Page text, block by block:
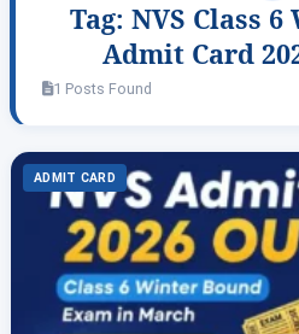
Tag: NVS Class
Admit Card
1 Posts Found
ADMIT CARD